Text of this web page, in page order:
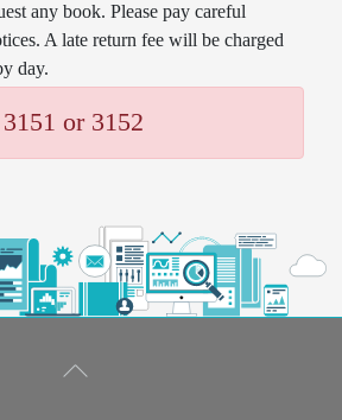
any book. Please pay careful
A late return fee will be charged
day.
or 3152